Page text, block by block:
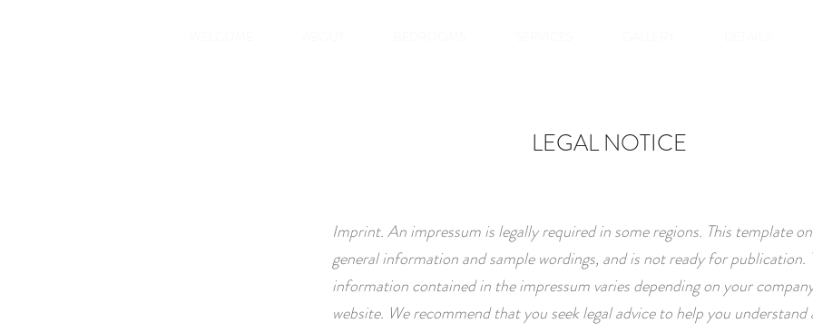
LEGAL NOTICE
Imprint. An impressum is legally required in some regions. This template
general information and sample wordings, and is not ready for publication.
information contained in the impressum varies depending on your
website. We recommend that you seek legal advice to help you understand